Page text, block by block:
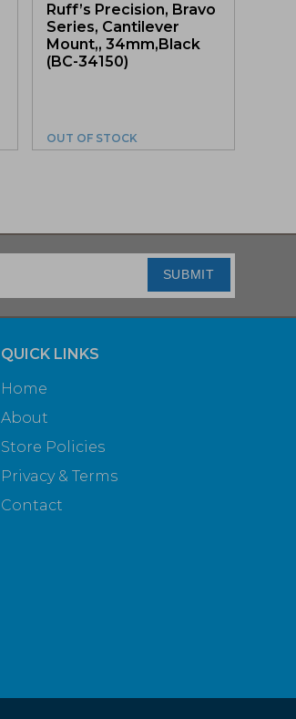
Ruff’s Precision, Bravo
Series, Cantilever
Mount,, 34mm,Black
(BC-34150)
OUT OF STOCK
SUBMIT
QUICK LINKS
Home
About
Store Policies
Privacy & Terms
Contact